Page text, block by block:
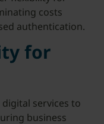
costs
authentication.
for
services to
business